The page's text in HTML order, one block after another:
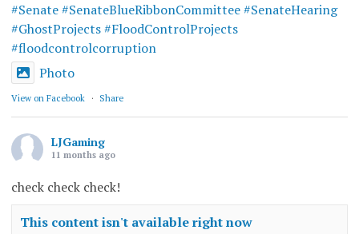
#Senate #SenateBlueRibbonCommittee #SenateHearing
#GhostProjects #FloodControlProjects
#floodcontrolcorruption
Photo
View on Facebook · Share
LJGaming
11 months ago
check check check!
This content isn't available right now